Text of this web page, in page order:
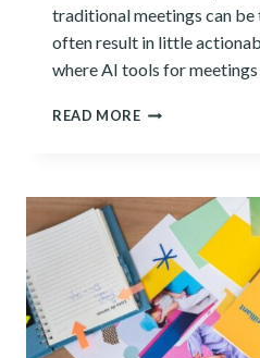
traditional meetings can
often result in little
where AI tools for
READ MORE12
TO
STREAMLINE
YOUR
MEETINGS